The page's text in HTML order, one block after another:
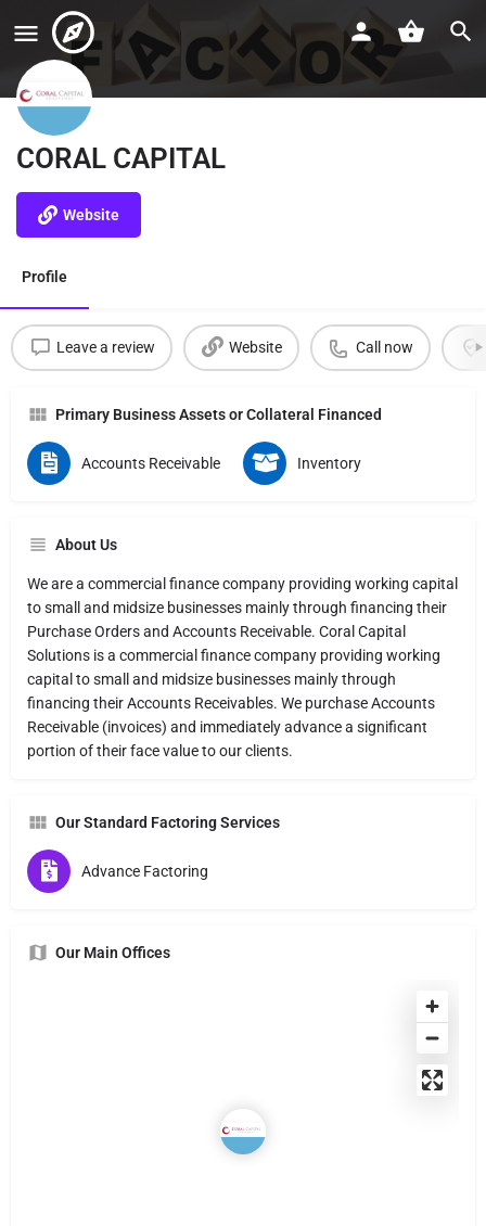
CORAL CAPITAL
Website
Profile
Leave a review Website Call now
Primary Business Assets or Collateral Financed
Accounts Receivable Inventory
About Us
We are a commercial finance company providing working capital
to small and midsize businesses mainly through financing their
Purchase Orders and Accounts Receivable. Coral Capital
Solutions is a commercial finance company providing working
capital to small and midsize businesses mainly through
financing their Accounts Receivables. We purchase Accounts
Receivable (invoices) and immediately advance a significant
portion of their face value to our clients.
Our Standard Factoring Services
Advance Factoring
Our Main Offices